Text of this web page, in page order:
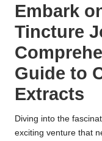
Embark
Tincture
Guide to
Extracts
Diving into the
exciting venture that